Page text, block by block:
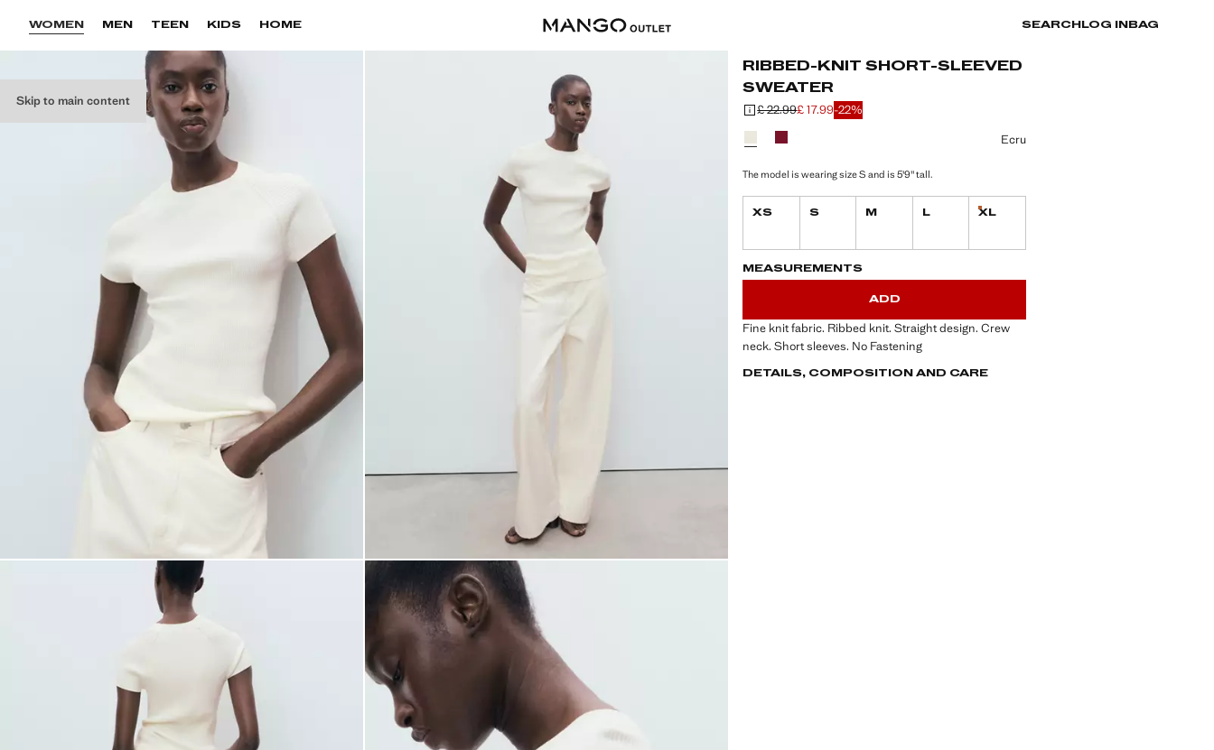
Skip to main content
WOMEN MEN TEEN KIDS HOME SEARCH LOG IN BAG
RIBBED-KNIT SHORT-SLEEVED
SWEATER
Initial price struck through [£ 22.99 ]
£ 22.99
Current price [£ 17.99 ]
£ 17.99-22%
Select a colour
Ecru
The model is wearing size S and is 5'9" tall.
XS S M L XL
Last few items!
LAST FEW ITEMS!
NOT AVAILABLE. I WANT IT!
MEASUREMENTS
ADD
Fine knit fabric. Ribbed knit. Straight design. Crew
neck. Short sleeves. No Fastening
DETAILS, COMPOSITION AND CARE